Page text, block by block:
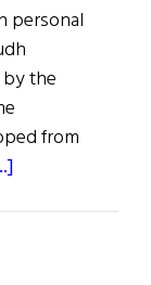
personal
the
from